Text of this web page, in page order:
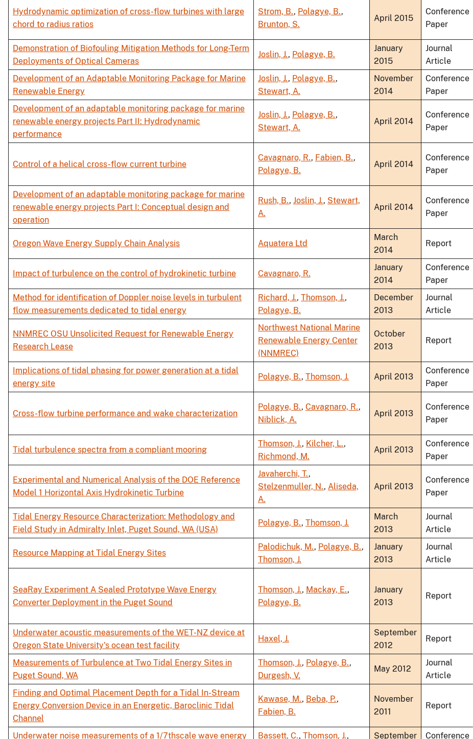
Hydrodynamic optimization of cross-flow turbines with large
chord to radius ratios
Strom, B., Polagye, B.,
Brunton, S.
April 2015
Conference
Paper
Demonstration of Biofouling Mitigation Methods for Long-Term
Deployments of Optical Cameras
Joslin, J., Polagye, B.
January
2015
Journal
Article
Development of an Adaptable Monitoring Package for Marine
Renewable Energy
Joslin, J., Polagye, B.,
Stewart, A.
November
2014
Conference
Paper
Development of an adaptable monitoring package for marine
renewable energy projects Part II: Hydrodynamic
performance
Joslin, J., Polagye, B.,
Stewart, A.
April 2014
Conference
Paper
Control of a helical cross-flow current turbine
Cavagnaro, R., Fabien, B.,
Polagye, B.
April 2014
Conference
Paper
Development of an adaptable monitoring package for marine
renewable energy projects Part I: Conceptual design and
operation
Rush, B., Joslin, J., Stewart,
A.
April 2014
Conference
Paper
Oregon Wave Energy Supply Chain Analysis Aquatera Ltd
March
2014
Report
Impact of turbulence on the control of hydrokinetic turbine Cavagnaro, R.
January
2014
Conference
Paper
Method for identification of Doppler noise levels in turbulent
flow measurements dedicated to tidal energy
Richard, J., Thomson, J.,
Polagye, B.
December
2013
Journal
Article
NNMREC OSU Unsolicited Request for Renewable Energy
Research Lease
Northwest National Marine
Renewable Energy Center
(NNMREC)
October
2013
Report
Implications of tidal phasing for power generation at a tidal
energy site
Polagye, B., Thomson, J. April 2013
Conference
Paper
Cross-flow turbine performance and wake characterization
Polagye, B., Cavagnaro, R.,
Niblick, A.
April 2013
Conference
Paper
Tidal turbulence spectra from a compliant mooring
Thomson, J., Kilcher, L.,
Richmond, M.
April 2013
Conference
Paper
Experimental and Numerical Analysis of the DOE Reference
Model 1 Horizontal Axis Hydrokinetic Turbine
Javaherchi, T.,
Stelzenmuller, N., Aliseda,
A.
April 2013
Conference
Paper
Tidal Energy Resource Characterization: Methodology and
Field Study in Admiralty Inlet, Puget Sound, WA (USA)
Polagye, B., Thomson, J.
March
2013
Journal
Article
Resource Mapping at Tidal Energy Sites
Palodichuk, M., Polagye, B.,
Thomson, J.
January
2013
Journal
Article
SeaRay Experiment A Sealed Prototype Wave Energy
Converter Deployment in the Puget Sound
Thomson, J., Mackay, E.,
Polagye, B.
January
2013
Report
Underwater acoustic measurements of the WET-NZ device at
Oregon State University's ocean test facility
Haxel, J.
September
2012
Report
Measurements of Turbulence at Two Tidal Energy Sites in
Puget Sound, WA
Thomson, J., Polagye, B.,
Durgesh, V.
May 2012
Journal
Article
Finding and Optimal Placement Depth for a Tidal In-Stream
Energy Conversion Device in an Energetic, Baroclinic Tidal
Channel
Kawase, M., Beba, P.,
Fabien, B.
November
2011
Report
Underwater noise measurements of a 1/7thscale wave energy Bassett, C., Thomson, J., September Conference